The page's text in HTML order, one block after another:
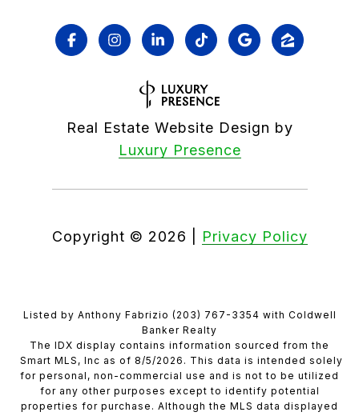
Real Estate Website Design by
Luxury Presence
Copyright © 2026 Privacy Policy
Listed by Anthony Fabrizio (203) 767-3354 with Coldwell
Banker Realty
The IDX display contains information sourced from the
Smart MLS, Inc as of 8/5/2026. This data is intended solely
for personal, non-commercial use and is not to be utilized
for any other purposes except to identify potential
properties for purchase. Although the MLS data displayed